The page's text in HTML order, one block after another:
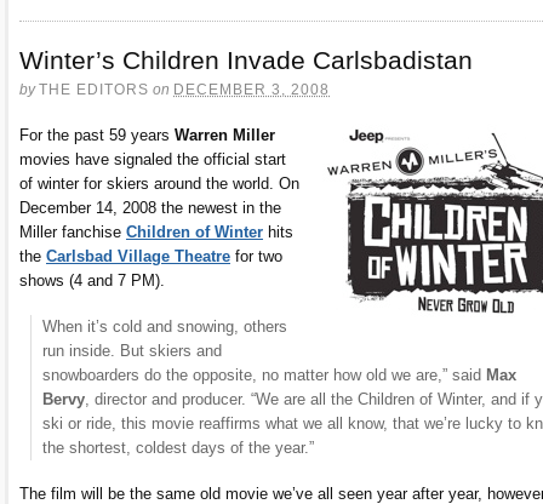
Winter’s Children Invade Carlsbadistan
byTHE EDITORS on DECEMBER 3, 2008
For the past 59 years Warren Miller
movies have signaled the official start
of winter for skiers around the world. On
December 14, 2008 the newest in the
Miller fanchise Children of Winter hits
the Carlsbad Village Theatre for two
shows (4 and 7 PM).
When it’s cold and snowing, others
run inside. But skiers and
snowboarders do the opposite, no matter how old we are,” said Max
Bervy, director and producer. “We are all the Children of Winter, and if
ski or ride, this movie reaffirms what we all know, that we’re lucky to
the shortest, coldest days of the year.”
The film will be the same old movie we’ve all seen year after year,